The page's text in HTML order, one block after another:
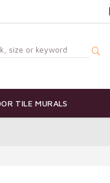
TILE MURALS